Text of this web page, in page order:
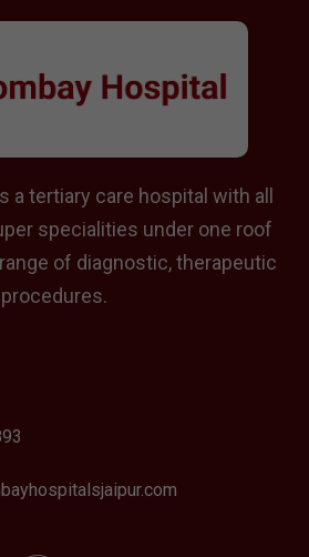
a tertiary care hospital with all
specialities under one roof
of diagnostic, therapeutic